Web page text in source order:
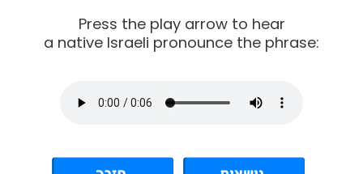
Press the play arrow to hear
a native Israeli pronounce the phrase: